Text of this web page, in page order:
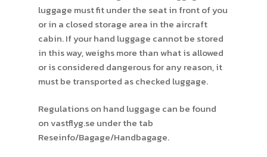
luggage must fit under the seat in front of you
or in a closed storage area in the aircraft
cabin. If your hand luggage cannot be stored
in this way, weighs more than what is allowed
or is considered dangerous for any reason, it
must be transported as checked luggage.
Regulations on hand luggage can be found
on vastflyg.se under the tab
Reseinfo/Bagage/Handbagage.